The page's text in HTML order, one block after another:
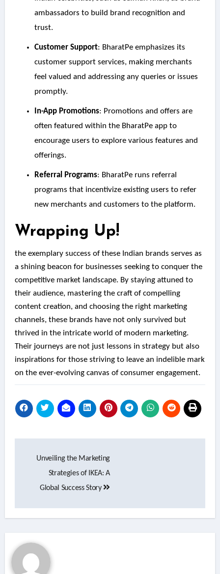
ambassadors to build brand recognition and
trust.
Customer Support: BharatPe emphasizes its
customer support services, making merchants
feel valued and addressing any queries or issues
promptly.
In-App Promotions: Promotions and offers are
often featured within the BharatPe app to
encourage users to explore various features and
offerings.
Referral Programs: BharatPe runs referral
programs that incentivize existing users to refer
new merchants and customers to the platform.
Wrapping Up!
the exemplary success of these Indian brands serves as
a shining beacon for businesses seeking to conquer the
competitive market landscape. By staying attuned to
their audience, mastering the craft of compelling
content creation, and choosing the right marketing
channels, these brands have not only survived but
thrived in the intricate world of modern marketing.
Their journeys are not just lessons in strategy but also
inspirations for those striving to leave an indelible mark
on the ever-evolving canvas of consumer engagement.
navigation
Unveiling the Marketing
Strategies of IKEA: A
Global Success Story